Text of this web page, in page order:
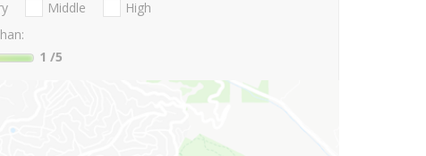
Middle
High
1 /5